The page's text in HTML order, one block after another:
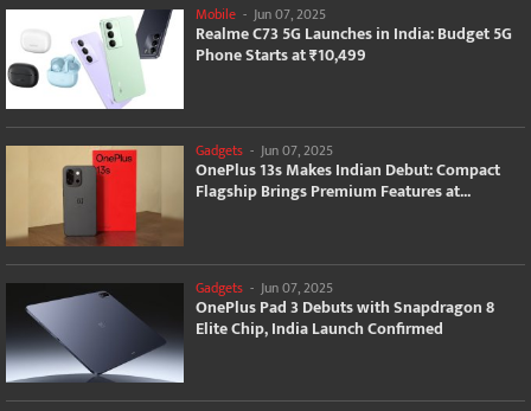
Mobile - Jun 07, 2025
Realme C73 5G Launches in India: Budget 5G
Phone Starts at ₹10,499
Gadgets - Jun 07, 2025
OnePlus 13s Makes Indian Debut: Compact
Flagship Brings Premium Features at...
Gadgets - Jun 07, 2025
OnePlus Pad 3 Debuts with Snapdragon 8
Elite Chip, India Launch Confirmed